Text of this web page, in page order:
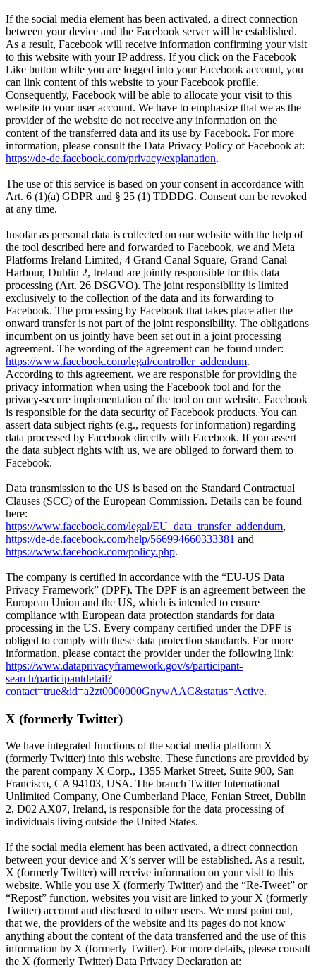
If the social media element has been activated, a direct connection
between your device and the Facebook server will be established.
As a result, Facebook will receive information confirming your visit
to this website with your IP address. If you click on the Facebook
Like button while you are logged into your Facebook account, you
can link content of this website to your Facebook profile.
Consequently, Facebook will be able to allocate your visit to this
website to your user account. We have to emphasize that we as the
provider of the website do not receive any information on the
content of the transferred data and its use by Facebook. For more
information, please consult the Data Privacy Policy of Facebook at:
https://de-de.facebook.com/privacy/explanation.
The use of this service is based on your consent in accordance with
Art. 6 (1)(a) GDPR and § 25 (1) TDDDG. Consent can be revoked
at any time.
Insofar as personal data is collected on our website with the help of
the tool described here and forwarded to Facebook, we and Meta
Platforms Ireland Limited, 4 Grand Canal Square, Grand Canal
Harbour, Dublin 2, Ireland are jointly responsible for this data
processing (Art. 26 DSGVO). The joint responsibility is limited
exclusively to the collection of the data and its forwarding to
Facebook. The processing by Facebook that takes place after the
onward transfer is not part of the joint responsibility. The obligations
incumbent on us jointly have been set out in a joint processing
agreement. The wording of the agreement can be found under:
https://www.facebook.com/legal/controller_addendum.
According to this agreement, we are responsible for providing the
privacy information when using the Facebook tool and for the
privacy-secure implementation of the tool on our website. Facebook
is responsible for the data security of Facebook products. You can
assert data subject rights (e.g., requests for information) regarding
data processed by Facebook directly with Facebook. If you assert
the data subject rights with us, we are obliged to forward them to
Facebook.
Data transmission to the US is based on the Standard Contractual
Clauses (SCC) of the European Commission. Details can be found
here:
https://www.facebook.com/legal/EU_data_transfer_addendum,
https://de-de.facebook.com/help/566994660333381 and
https://www.facebook.com/policy.php.
The company is certified in accordance with the “EU-US Data
Privacy Framework” (DPF). The DPF is an agreement between the
European Union and the US, which is intended to ensure
compliance with European data protection standards for data
processing in the US. Every company certified under the DPF is
obliged to comply with these data protection standards. For more
information, please contact the provider under the following link:
https://www.dataprivacyframework.gov/s/participant-
search/participantdetail?
contact=true&id=a2zt0000000GnywAAC&status=Active.
X (formerly Twitter)
We have integrated functions of the social media platform X
(formerly Twitter) into this website. These functions are provided by
the parent company X Corp., 1355 Market Street, Suite 900, San
Francisco, CA 94103, USA. The branch Twitter International
Unlimited Company, One Cumberland Place, Fenian Street, Dublin
2, D02 AX07, Ireland, is responsible for the data processing of
individuals living outside the United States.
If the social media element has been activated, a direct connection
between your device and X’s server will be established. As a result,
X (formerly Twitter) will receive information on your visit to this
website. While you use X (formerly Twitter) and the “Re-Tweet” or
“Repost” function, websites you visit are linked to your X (formerly
Twitter) account and disclosed to other users. We must point out,
that we, the providers of the website and its pages do not know
anything about the content of the data transferred and the use of this
information by X (formerly Twitter). For more details, please consult
the X (formerly Twitter) Data Privacy Declaration at: